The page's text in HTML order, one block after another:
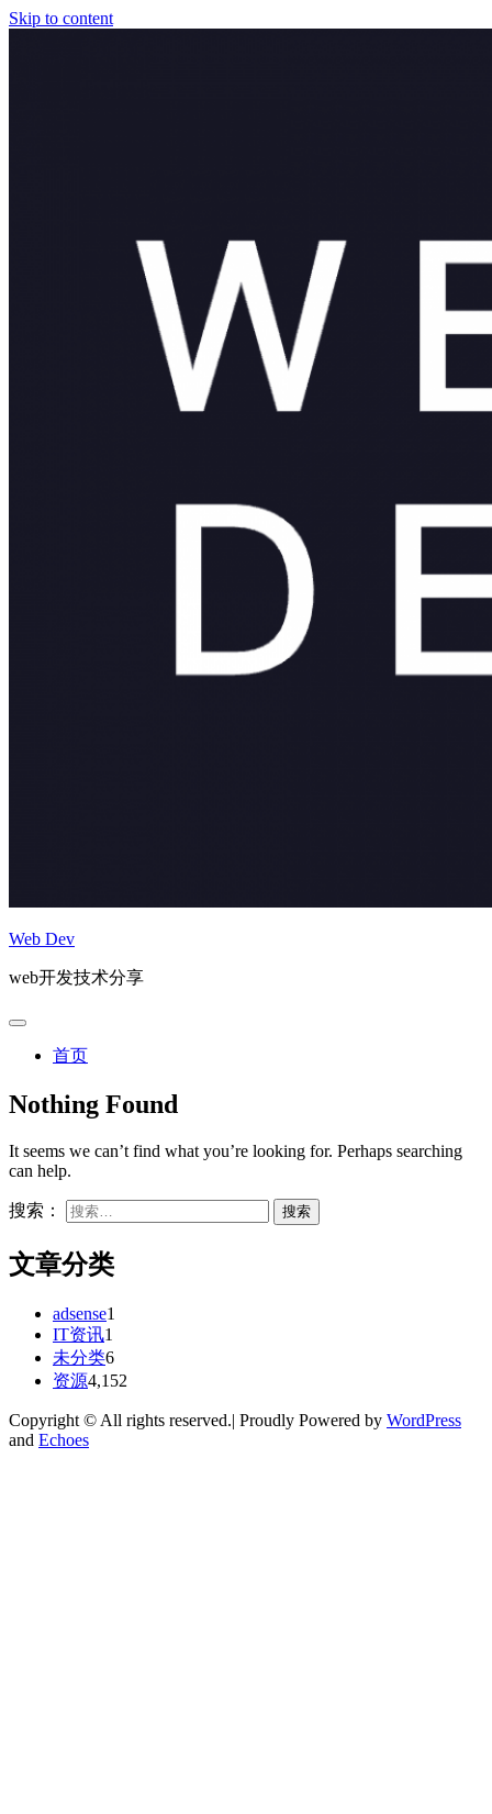
Skip to content
Web Dev
web开发技术分享
首页
Nothing Found
It seems we can’t find what you’re looking for. Perhaps searching
can help.
搜索：
文章分类
adsense1
IT资讯1
未分类6
资源4,152
Copyright © All rights reserved.| Proudly Powered by WordPress
and Echoes